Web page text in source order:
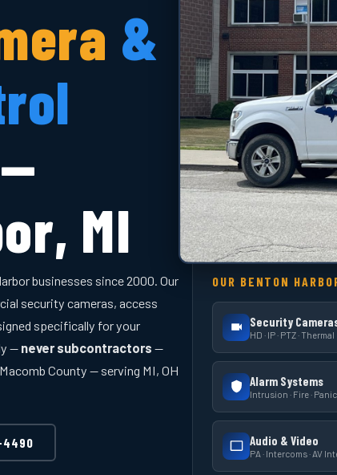
&
MI
businesses since 2000. Our
security cameras, access
specifically for your
— never subcontractors —
County — serving MI, OH
OUR BENTON
Security
HD · IP · PTZ · Thermal
Alarm Systems
Intrusion · Fire · Panic
Audio & Video
PA · Intercoms · AV